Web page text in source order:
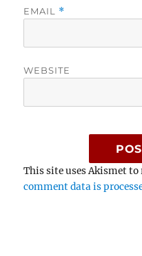
EMAIL *
WEBSITE
This site uses Akismet to
comment data is